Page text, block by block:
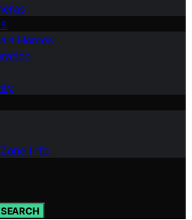
Homes
Info
SEARCH